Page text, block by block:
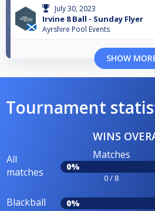
July 30, 2023
Irvine 8 Ball - Sunday Flyer
Ayrshire Pool Events
SHOW
Tournament
WINS
All
matches
Matches
0%
0 / 8
Blackball 0%